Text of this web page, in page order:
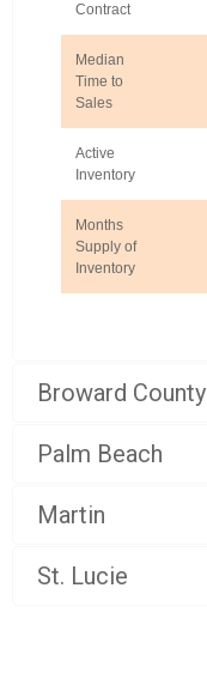
Contract
Median
Time to
Sales
Active
Inventory
Months
Supply of
Inventory
Broward County
Palm Beach
Martin
St. Lucie